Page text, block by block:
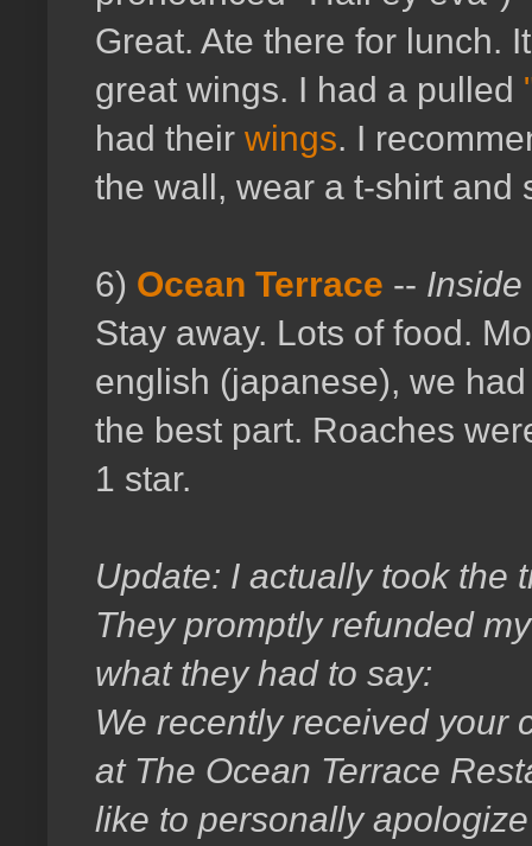
Great. Ate there for lunch.
great wings. I had a pulled
had their wings. I
the wall, wear a t-shirt and
6) Ocean Terrace -- Inside
Stay away. Lots of food.
english (japanese), we
the best part. Roaches
1 star.
Update: I actually took the
They promptly refunded
what they had to say:
We recently received your
at The Ocean Terrace
like to personally